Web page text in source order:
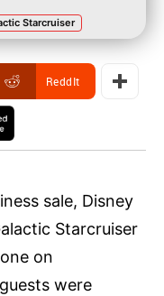
Starcruiser
ReddIt
sale, Disney
Starcruiser
on
were